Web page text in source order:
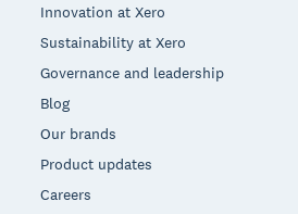
Innovation at Xero
Sustainability at Xero
Governance and leadership
Blog
Our brands
Product updates
Careers